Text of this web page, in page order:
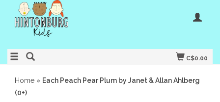
C$0.00
Home » Each Peach Pear Plum by Janet & Allan Ahlberg
(0+)